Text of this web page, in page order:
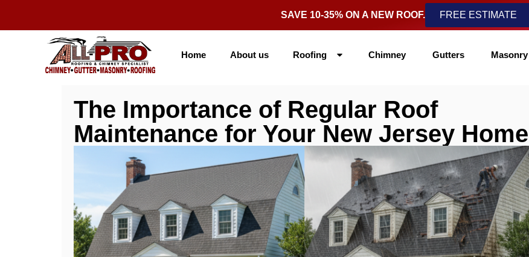
SAVE 10-35% ON A NEW ROOF. FREE ESTIMATE
Home About us Roofing Chimney Gutters Masonry
The Importance of Regular Roof
Maintenance for Your New Jersey Home